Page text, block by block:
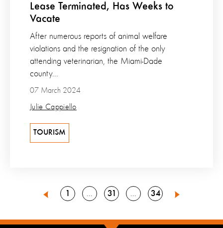
Lease Terminated, Has Weeks to
Vacate
07 March 2024
Julie Cappiello
After numerous reports of animal welfare
violations and the resignation of the only
attending veterinarian, the Miami-Dade
county...
TOURISM
Previous Next
Go
to
1
Go
30
Go
to
31
Go
32
Go
to
34